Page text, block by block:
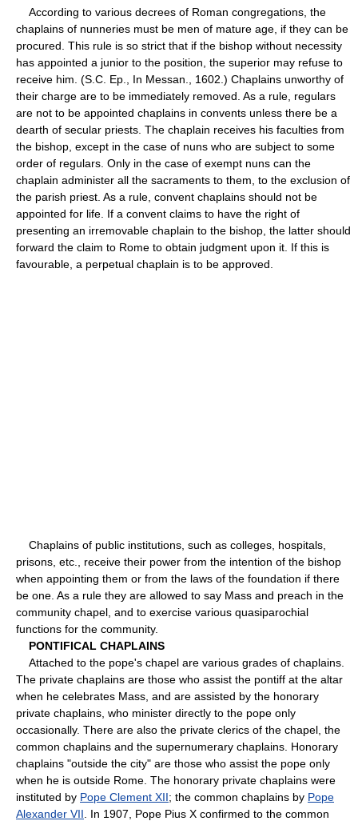
According to various decrees of Roman congregations, the
chaplains of nunneries must be men of mature age, if they can be
procured. This rule is so strict that if the bishop without necessity
has appointed a junior to the position, the superior may refuse to
receive him. (S.C. Ep., In Messan., 1602.) Chaplains unworthy of
their charge are to be immediately removed. As a rule, regulars
are not to be appointed chaplains in convents unless there be a
dearth of secular priests. The chaplain receives his faculties from
the bishop, except in the case of nuns who are subject to some
order of regulars. Only in the case of exempt nuns can the
chaplain administer all the sacraments to them, to the exclusion of
the parish priest. As a rule, convent chaplains should not be
appointed for life. If a convent claims to have the right of
presenting an irremovable chaplain to the bishop, the latter should
forward the claim to Rome to obtain judgment upon it. If this is
favourable, a perpetual chaplain is to be approved.
Chaplains of public institutions, such as colleges, hospitals,
prisons, etc., receive their power from the intention of the bishop
when appointing them or from the laws of the foundation if there
be one. As a rule they are allowed to say Mass and preach in the
community chapel, and to exercise various quasiparochial
functions for the community.
PONTIFICAL CHAPLAINS
Attached to the pope's chapel are various grades of chaplains.
The private chaplains are those who assist the pontiff at the altar
when he celebrates Mass, and are assisted by the honorary
private chaplains, who minister directly to the pope only
occasionally. There are also the private clerics of the chapel, the
common chaplains and the supernumerary chaplains. Honorary
chaplains "outside the city" are those who assist the pope only
when he is outside Rome. The honorary private chaplains were
instituted by Pope Clement XII; the common chaplains by Pope
Alexander VII . In 1907, Pope Pius X confirmed to the common